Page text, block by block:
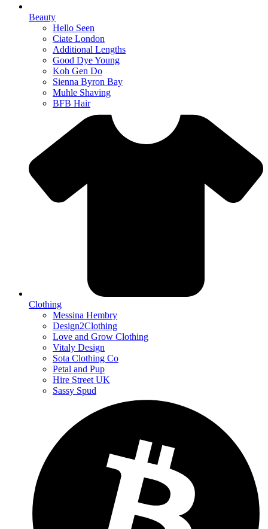
Beauty
Hello Seen
Ciate London
Additional Lengths
Good Dye Young
Koh Gen Do
Sienna Byron Bay
Muhle Shaving
BFB Hair
Clothing
Messina Hembry
Design2Clothing
Love and Grow Clothing
Vitaly Design
Sota Clothing Co
Petal and Pup
Hire Street UK
Sassy Spud